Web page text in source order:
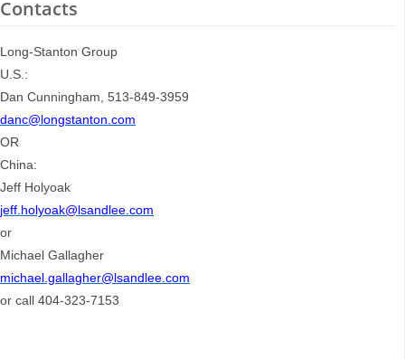
Contacts
Long-Stanton Group
U.S.:
Dan Cunningham, 513-849-3959
danc@longstanton.com
OR
China:
Jeff Holyoak
jeff.holyoak@lsandlee.com
or
Michael Gallagher
michael.gallagher@lsandlee.com
or call 404-323-7153